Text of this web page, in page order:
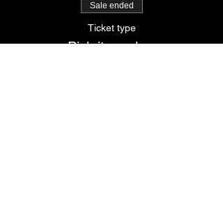
Sale ended
Ticket type
Pick it up slow